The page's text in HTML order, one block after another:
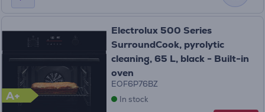
A+
Electrolux 500 Series
SurroundCook, pyrolytic
cleaning, 65 L, black - Built-in
oven
EOF6P76BZ
In stock